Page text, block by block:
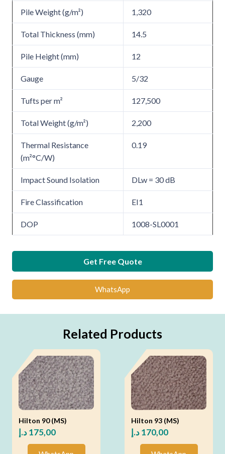
Pile Weight (g/m²) 1,320
Total Thickness (mm) 14.5
Pile Height (mm) 12
Gauge 5/32
Tufts per m² 127,500
Total Weight (g/m²) 2,200
Thermal Resistance
(m²°C/W)
0.19
Impact Sound Isolation DLw = 30 dB
Fire Classification EI1
DOP 1008-SL0001
Get Free Quote
WhatsApp
Related Products
Hilton 90 (MS)
175,00د.إ
Hilton 93 (MS)
170,00د.إ